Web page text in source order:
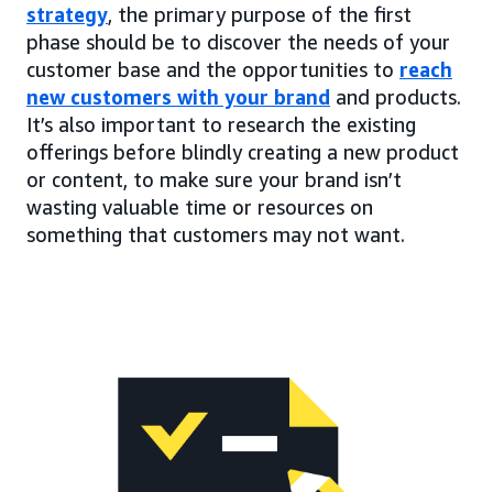
strategy, the primary purpose of the first
phase should be to discover the needs of your
customer base and the opportunities to reach
new customers with your brand and products.
It’s also important to research the existing
offerings before blindly creating a new product
or content, to make sure your brand isn’t
wasting valuable time or resources on
something that customers may not want.